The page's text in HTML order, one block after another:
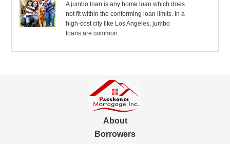
A jumbo loan is any home loan which does
not fit within the conforming loan limits. In a
high-cost city like Los Angeles, jumbo
loans are common.
About
Borrowers